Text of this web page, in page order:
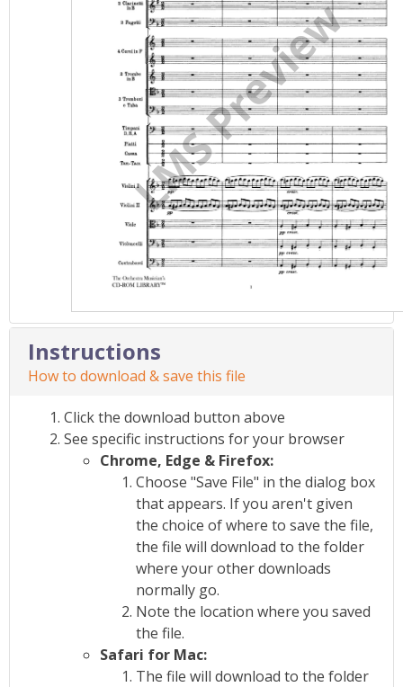
Instructions
How to download & save this file
Click the download button above
See specific instructions for your browser
Chrome, Edge & Firefox:
Choose "Save File" in the dialog box
that appears. If you aren't given
the choice of where to save the file,
the file will download to the folder
where your other downloads
normally go.
Note the location where you saved
the file.
Safari for Mac:
The file will download to the folder